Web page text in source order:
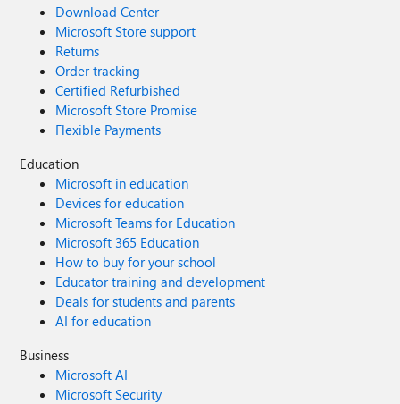
Download Center
Microsoft Store support
Returns
Order tracking
Certified Refurbished
Microsoft Store Promise
Flexible Payments
Education
Microsoft in education
Devices for education
Microsoft Teams for Education
Microsoft 365 Education
How to buy for your school
Educator training and development
Deals for students and parents
AI for education
Business
Microsoft AI
Microsoft Security